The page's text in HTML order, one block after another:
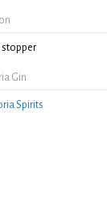
stopper
Gin
Spirits